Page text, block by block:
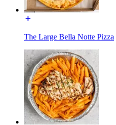
The Large Bella Notte Pizza